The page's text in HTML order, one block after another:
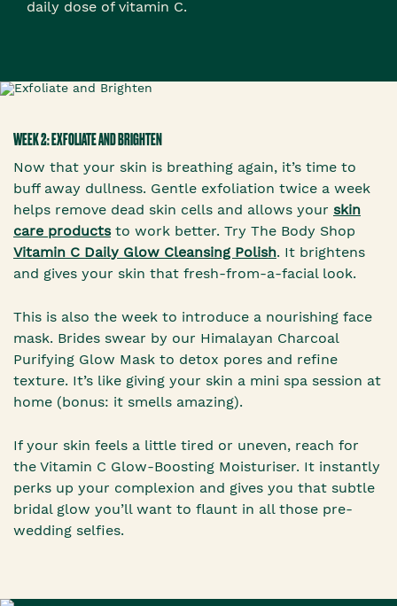
daily dose of vitamin C.
WEEK 2: EXFOLIATE AND BRIGHTEN
Now that your skin is breathing again, it’s time to
buff away dullness. Gentle exfoliation twice a week
helps remove dead skin cells and allows your skin
care productsto work better. Try The Body Shop
Vitamin C Daily Glow Cleansing Polish. It brightens
and gives your skin that fresh-from-a-facial look.
This is also the week to introduce a nourishing face
mask. Brides swear by our Himalayan Charcoal
Purifying Glow Mask to detox pores and refine
texture. It’s like giving your skin a mini spa session at
home (bonus: it smells amazing).
If your skin feels a little tired or uneven, reach for
the Vitamin C Glow-Boosting Moisturiser. It instantly
perks up your complexion and gives you that subtle
bridal glow you’ll want to flaunt in all those pre-
wedding selfies.